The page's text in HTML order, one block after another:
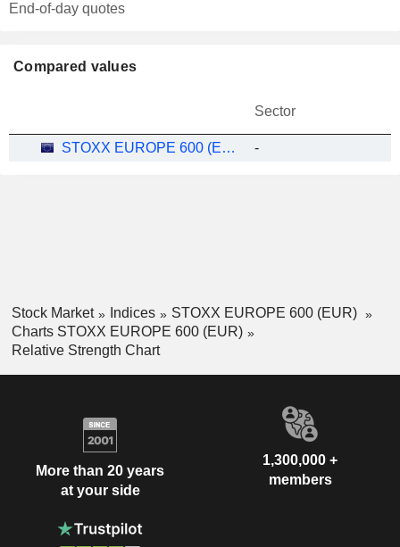
End-of-day quotes
Compared values
Sector
STOXX EUROPE 600 (EUR) -
Stock Market Indices
STOXX EUROPE 600 (EUR)
Charts STOXX EUROPE 600 (EUR)
Relative Strength Chart
More than 20 years
at your side
1,300,000 +
members